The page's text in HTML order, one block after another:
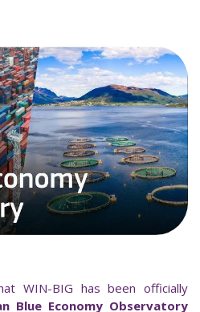
WIN-BIG has been officially
Blue Economy Observatory